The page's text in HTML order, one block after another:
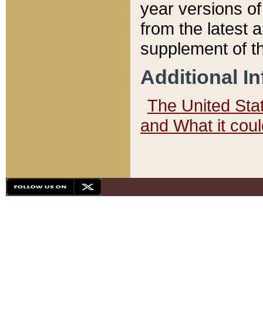
year versions
from the latest
supplement of
Additional
The United
and What it